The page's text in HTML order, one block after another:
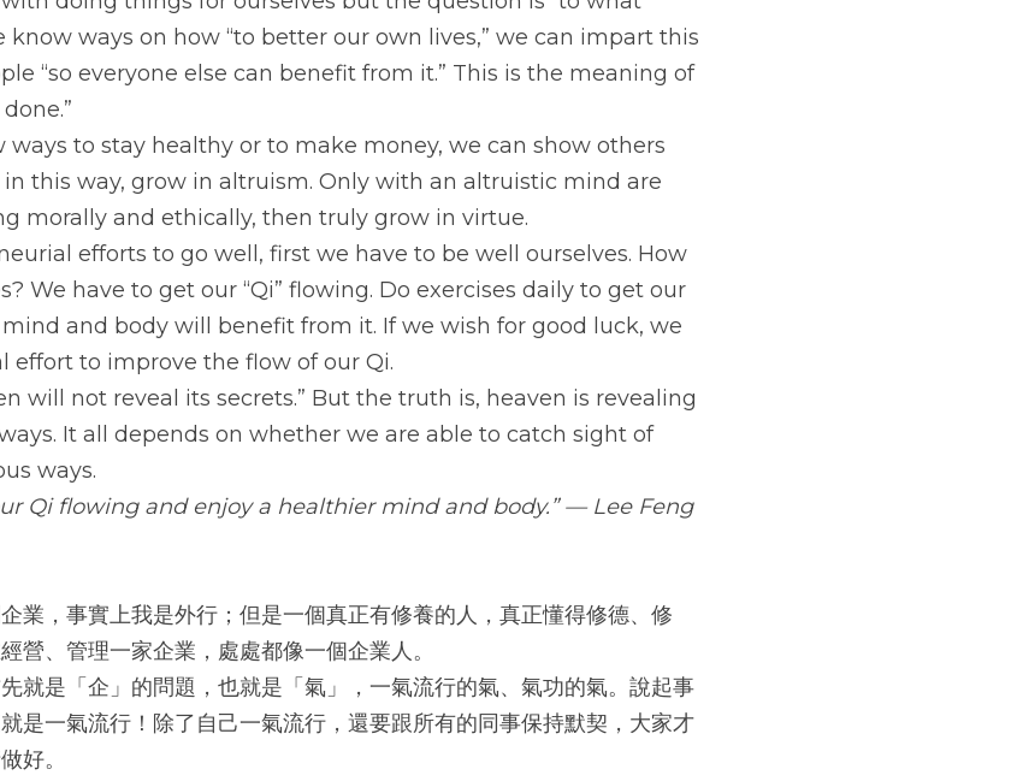
know ways on how “to better our own lives,” we can impart this
“so everyone else can benefit from it.” This is the meaning of
ways to stay healthy or to make money, we can show others
this way, grow in altruism. Only with an altruistic mind are
morally and ethically, then truly grow in virtue.
efforts to go well, first we have to be well ourselves. How
We have to get our “Qi” flowing. Do exercises daily to get our
and body will benefit from it. If we wish for good luck, we
effort to improve the flow of our Qi.
will not reveal its secrets.” But the truth is, heaven is revealing
It all depends on whether we are able to catch sight of
ways.
Qi flowing and enjoy a healthier mind and body.” — Lee Feng
業，事實上我是外行；但是一個真正有修養的人，真正懂得修德、修
營、管理一家企業，處處都像一個企業人。
就是「企」的問題，也就是「氣」，一氣流行的氣、氣功的氣。說起事
是一氣流行！除了自己一氣流行，還要跟所有的同事保持默契，大家才
好。